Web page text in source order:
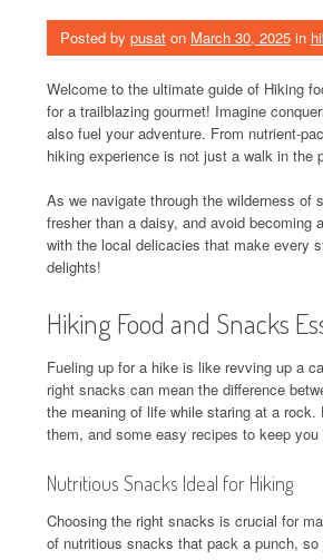
Posted by pusat on March 30, 2025 in
Welcome to the ultimate guide of Hiking
for a trailblazing gourmet! Imagine
also fuel your adventure. From nutrient-
hiking experience is not just a walk in the
As we navigate through the wilderness of
fresher than a daisy, and avoid becoming
with the local delicacies that make every
delights!
Hiking Food and Snacks
Fueling up for a hike is like revving up a
right snacks can mean the difference
the meaning of life while staring at a
them, and some easy recipes to keep
Nutritious Snacks Ideal for Hiking
Choosing the right snacks is crucial for
of nutritious snacks that pack a punch,